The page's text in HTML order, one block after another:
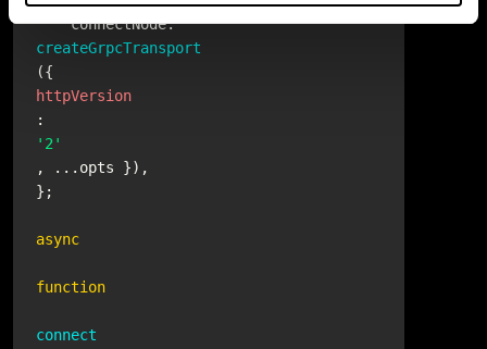
    connectNode.
createGrpcTransport
({
httpVersion
:
'2'
, ...opts }),
};
async
function
connect